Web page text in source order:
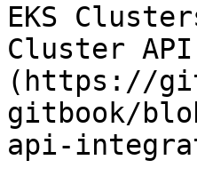
EKS
Cluster
(https://
gitbook/
api-